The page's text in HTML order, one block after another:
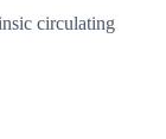
circulating